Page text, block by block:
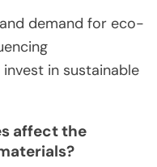
demand for eco-
in sustainable
affect the